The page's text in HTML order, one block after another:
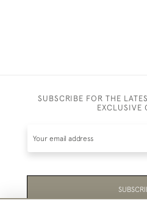
SUBSCRIBE FOR THE
EXCLUSIVE